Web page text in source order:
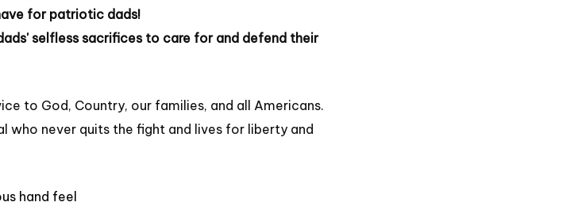
for patriotic dads!
selfless sacrifices to care for and defend their
to God, Country, our families, and all Americans.
who never quits the fight and lives for liberty and
hand feel